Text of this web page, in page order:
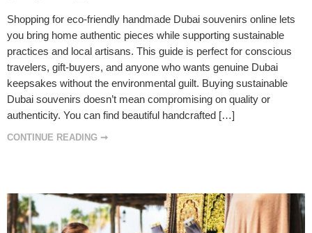
Shopping for eco-friendly handmade Dubai souvenirs online lets
you bring home authentic pieces while supporting sustainable
practices and local artisans. This guide is perfect for conscious
travelers, gift-buyers, and anyone who wants genuine Dubai
keepsakes without the environmental guilt. Buying sustainable
Dubai souvenirs doesn’t mean compromising on quality or
authenticity. You can find beautiful handcrafted […]
CONTINUE READING ➞